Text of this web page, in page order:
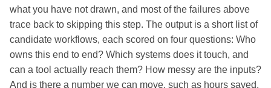
what you have not drawn, and most of the failures above
trace back to skipping this step. The output is a short list of
candidate workflows, each scored on four questions: Who
owns this end to end? Which systems does it touch, and
can a tool actually reach them? How messy are the inputs?
And is there a number we can move, such as hours saved,